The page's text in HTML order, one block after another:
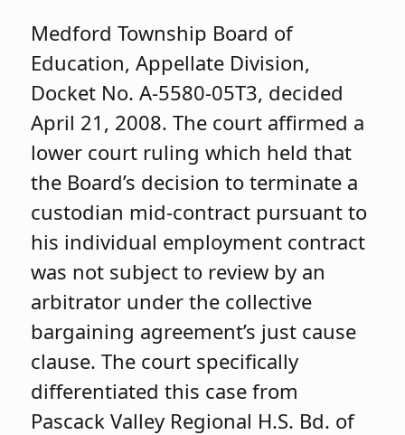
Medford Township Board of
Education, Appellate Division,
Docket No. A-5580-05T3, decided
April 21, 2008. The court affirmed a
lower court ruling which held that
the Board’s decision to terminate a
custodian mid-contract pursuant to
his individual employment contract
was not subject to review by an
arbitrator under the collective
bargaining agreement’s just cause
clause. The court specifically
differentiated this case from
Pascack Valley Regional H.S. Bd. of